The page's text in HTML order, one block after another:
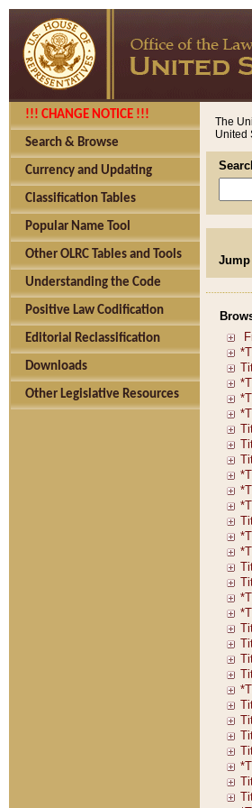
!!! CHANGE NOTICE !!!
Search & Browse
Currency and Updating
Classification Tables
Popular Name Tool
Other OLRC Tables and Tools
Understanding the Code
Positive Law Codification
Editorial Reclassification
Downloads
Other Legislative Resources
The
United
Jump